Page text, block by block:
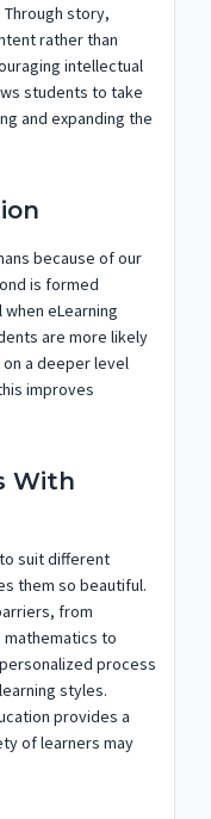
story,
rather than
intellectual
students to take
and expanding the
because of our
is formed
eLearning
are more likely
a deeper level
improves
With
suit different
them so beautiful.
from
to
process
styles.
provides a
of learners may